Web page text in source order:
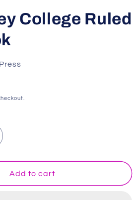
College Ruled
Add to cart